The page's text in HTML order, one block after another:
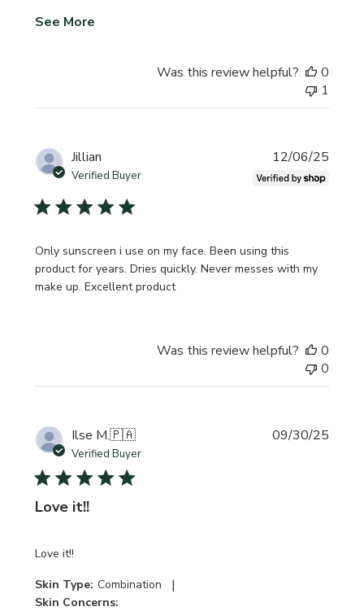
See More
Was this review helpful?
0
1
Jillian
Verified Buyer
Only sunscreen i use on my face. Been using this
product for years. Dries quickly. Never messes with my
make up. Excellent product
12/06/25
Was this review helpful?
0
0
Ilse M.🇵🇦
Verified Buyer
Love it!!
Love it!!
Skin Type: Combination |
Skin Concerns:
09/30/25